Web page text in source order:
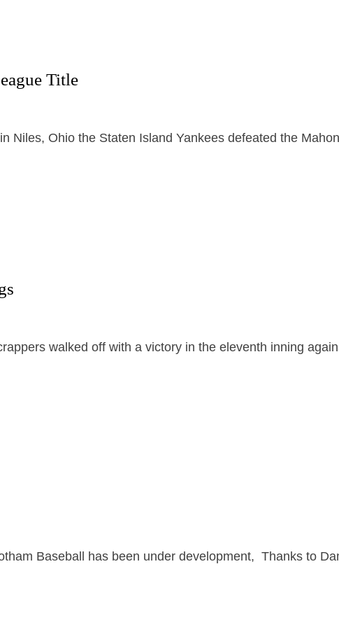
Title
Niles, Ohio the Staten Island Yankees defeated the
walked off with a victory in the eleventh inning
Baseball has been under development, Thanks to